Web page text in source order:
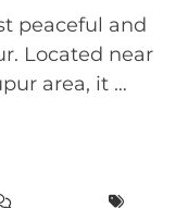
peaceful and
Located near
area, it …